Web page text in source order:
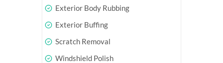
Exterior Body Rubbing
Exterior Buffing
Scratch Removal
Windshield Polish